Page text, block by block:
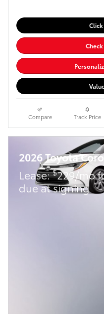
Compare Track Price
2026 Toyota
Lease:$229/mo
due at signing